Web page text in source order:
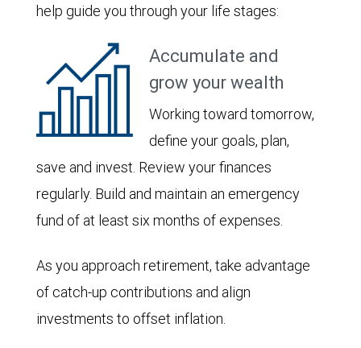
help guide you through your life stages:
Accumulate and
grow your wealth
Working toward tomorrow,
define your goals, plan,
save and invest. Review your finances
regularly. Build and maintain an emergency
fund of at least six months of expenses.
As you approach retirement, take advantage
of catch-up contributions and align
investments to offset inflation.